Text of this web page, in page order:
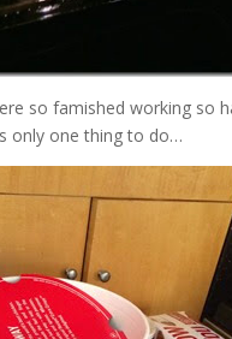
so famished working so
only one thing to do…